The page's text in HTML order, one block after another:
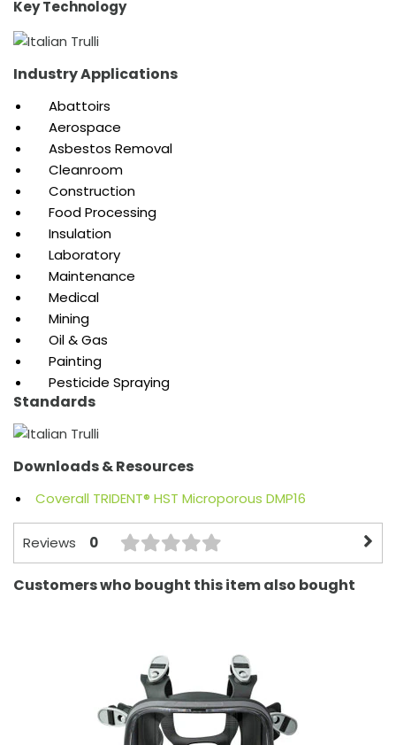
Key Technology
Industry Applications
Abattoirs
Aerospace
Asbestos Removal
Cleanroom
Construction
Food Processing
Insulation
Laboratory
Maintenance
Medical
Mining
Oil & Gas
Painting
Pesticide Spraying
Standards
Downloads & Resources
Coverall TRIDENT® HST Microporous DMP16
Reviews 0
Customers who bought this item also bought